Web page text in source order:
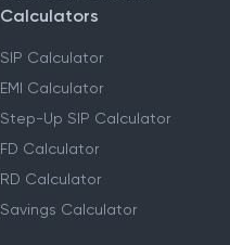
Calculators
SIP Calculator
EMI Calculator
Step-Up SIP Calculator
FD Calculator
RD Calculator
Savings Calculator